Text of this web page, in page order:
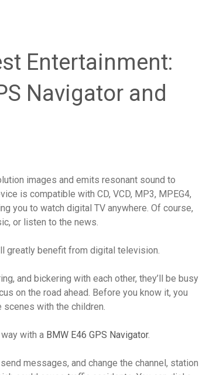
Entertainment:
Navigator and
images and emits resonant sound to
is compatible with CD, VCD, MP3, MPEG4,
you to watch digital TV anywhere. Of course,
or listen to the news.
greatly benefit from digital television.
and bickering with each other, they’ll be busy
on the road ahead. Before you know it, you
with the children.
with a BMW E46 GPS Navigator.
messages, and change the channel, station